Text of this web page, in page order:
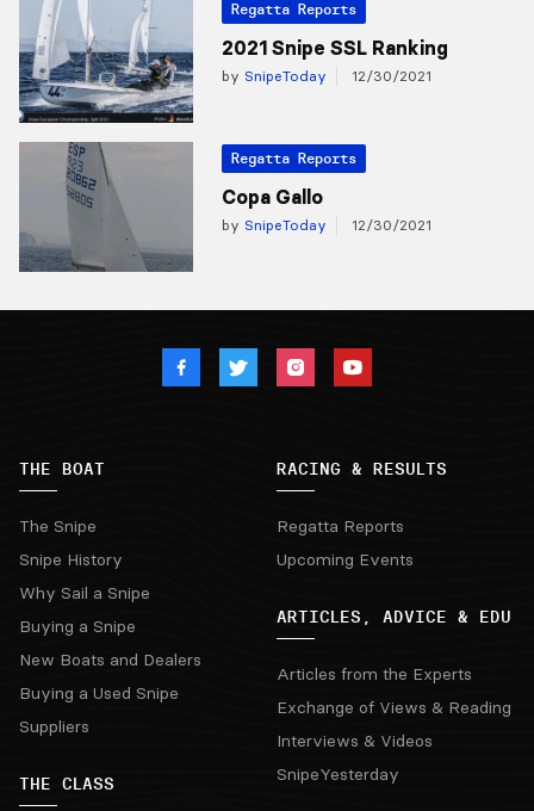
Regatta Reports
2021 Snipe SSL Ranking
by SnipeToday 12/30/2021
Regatta Reports
Copa Gallo
by SnipeToday 12/30/2021
THE BOAT
The Snipe
Snipe History
Why Sail a Snipe
Buying a Snipe
New Boats and Dealers
Buying a Used Snipe
Suppliers
THE CLASS
RACING & RESULTS
Regatta Reports
Upcoming Events
ARTICLES, ADVICE & EDU
Articles from the Experts
Exchange of Views & Reading
Interviews & Videos
SnipeYesterday